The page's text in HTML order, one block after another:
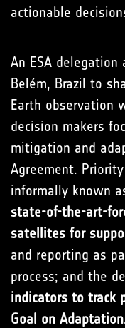
actionable
An ESA delegation
Belém, Brazil to
Earth observation
decision makers
mitigation and
Agreement.
informally known
state-of-the-art-
satellites for
and reporting as
process; and the
indicators to track
Goal on Adaptation